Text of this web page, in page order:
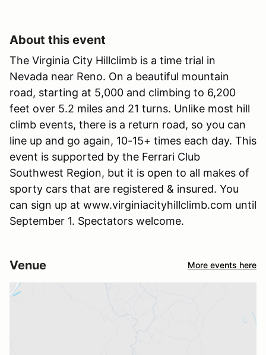
About this event
The Virginia City Hillclimb is a time trial in
Nevada near Reno. On a beautiful mountain
road, starting at 5,000 and climbing to 6,200
feet over 5.2 miles and 21 turns. Unlike most hill
climb events, there is a return road, so you can
line up and go again, 10-15+ times each day. This
event is supported by the Ferrari Club
Southwest Region, but it is open to all makes of
sporty cars that are registered & insured. You
can sign up at www.virginiacityhillclimb.com until
September 1. Spectators welcome.
Venue More events here